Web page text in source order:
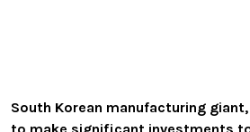
South Korean manufacturing giant,